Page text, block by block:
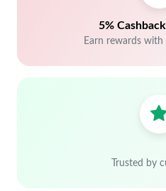
5%
Earn rewards with
Trusted by